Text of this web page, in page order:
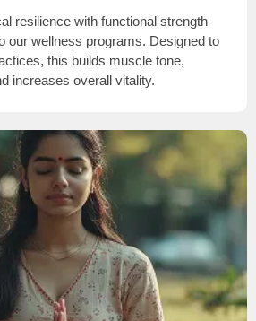
resilience with functional strength
our wellness programs. Designed to
this builds muscle tone,
increases overall vitality.